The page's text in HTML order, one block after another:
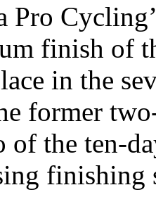
Pro
finish of
in the
former
of the ten-
finishing